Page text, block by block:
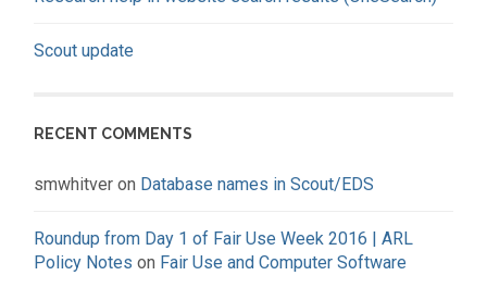
Scout update
RECENT COMMENTS
smwhitver on Database names in Scout/EDS
Roundup from Day 1 of Fair Use Week 2016 | ARL
Policy Notes on Fair Use and Computer Software